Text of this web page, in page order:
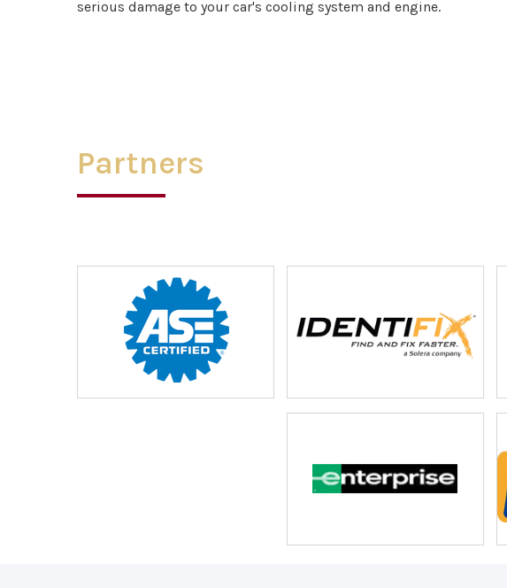
serious damage to your car's cooling system and engine.
Partners